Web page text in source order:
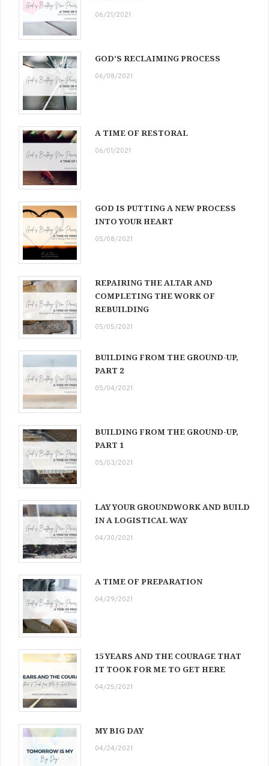
06/21/2021
GOD’S RECLAIMING PROCESS
06/08/2021
A TIME OF RESTORAL
06/01/2021
GOD IS PUTTING A NEW PROCESS
INTO YOUR HEART
05/08/2021
REPAIRING THE ALTAR AND
COMPLETING THE WORK OF
REBUILDING
05/05/2021
BUILDING FROM THE GROUND-UP,
PART 2
05/04/2021
BUILDING FROM THE GROUND-UP,
PART 1
05/03/2021
LAY YOUR GROUNDWORK AND BUILD
IN A LOGISTICAL WAY
04/30/2021
A TIME OF PREPARATION
04/29/2021
15 YEARS AND THE COURAGE THAT
IT TOOK FOR ME TO GET HERE
04/25/2021
MY BIG DAY
04/24/2021